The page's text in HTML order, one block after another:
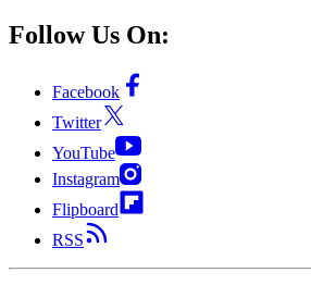
Follow Us On:
Facebook
Twitter
YouTube
Instagram
Flipboard
RSS